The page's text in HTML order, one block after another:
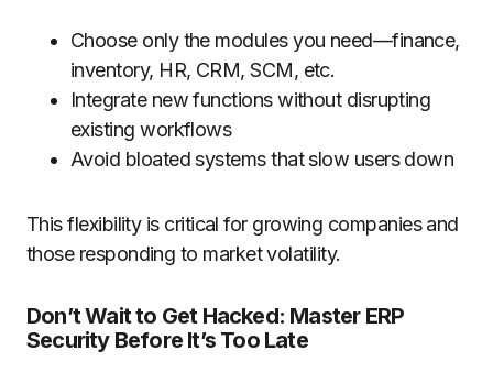
Choose only the modules you need—finance,
inventory, HR, CRM, SCM, etc.
Integrate new functions without disrupting
existing workflows
Avoid bloated systems that slow users down
This flexibility is critical for growing companies and
those responding to market volatility.
Don’t Wait to Get Hacked: Master ERP
Security Before It’s Too Late